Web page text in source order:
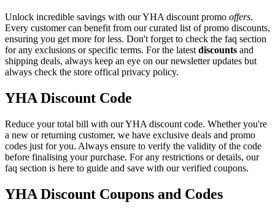
Unlock incredible savings with our YHA discount promo offers.
Every customer can benefit from our curated list of promo discounts,
ensuring you get more for less. Don't forget to check the faq section
for any exclusions or specific terms. For the latest discounts and
shipping deals, always keep an eye on our newsletter updates but
always check the store offical privacy policy.
YHA Discount Code
Reduce your total bill with our YHA discount code. Whether you're
a new or returning customer, we have exclusive deals and promo
codes just for you. Always ensure to verify the validity of the code
before finalising your purchase. For any restrictions or details, our
faq section is here to guide and save with our verified coupons.
YHA Discount Coupons and Codes